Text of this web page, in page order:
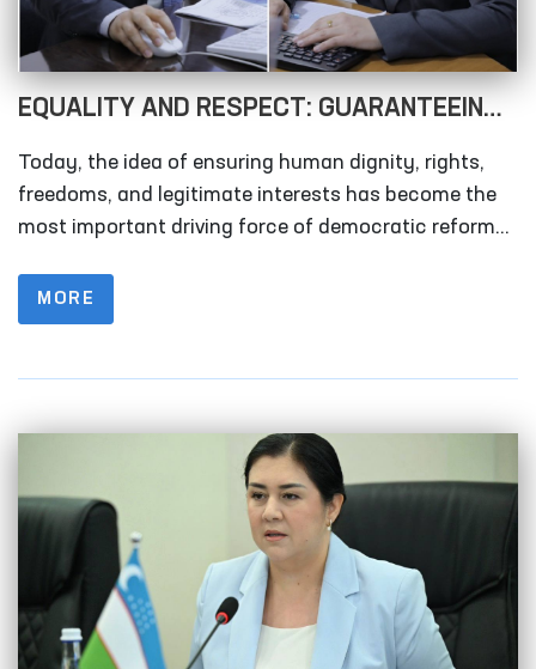
EQUALITY AND RESPECT: GUARANTEEING
WOMEN’S RIGHTS AS A DRIVER OF
SOCIETAL DEVELOPMENT!
Today, the idea of ensuring human dignity, rights,
freedoms, and legitimate interests has become the
most important driving force of democratic reforms.
occupy a vital place in any society. This issue
requires attention not only in a single country, but on
MORE